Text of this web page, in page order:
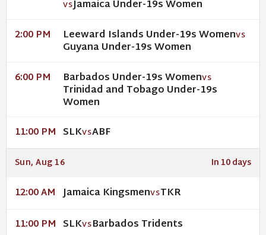
VSJamaica Under-19s Women
2:00 PM Leeward Islands Under-19s WomenVS
Guyana Under-19s Women
6:00 PM Barbados Under-19s WomenVS
Trinidad and Tobago Under-19s
Women
11:00 PM SLKVSABF
Sun, Aug 16 In 10 days
12:00 AM Jamaica KingsmenVSTKR
11:00 PM SLKVSBarbados Tridents